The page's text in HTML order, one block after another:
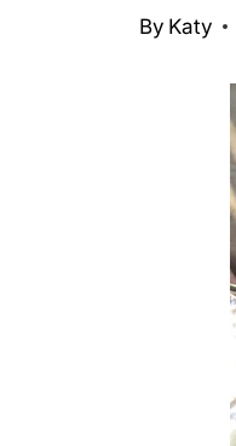
By Katy